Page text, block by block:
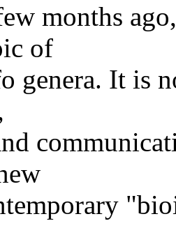
months
of
genera. It is